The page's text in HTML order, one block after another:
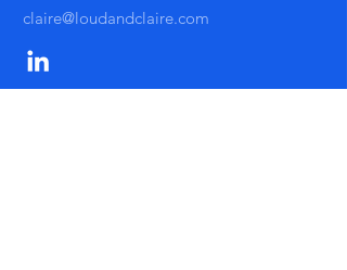
claire@loudandclaire.com